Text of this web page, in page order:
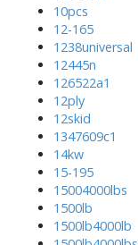
10pcs
12-165
1238universal
12445n
126522a1
12ply
12skid
1347609c1
14kw
15-195
15004000lbs
1500lb
1500lb4000lb